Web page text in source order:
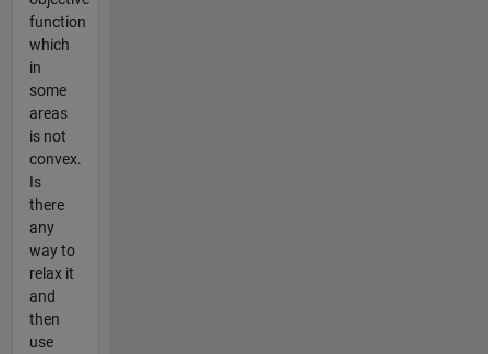
function
which
in
some
areas
is not
convex.
Is
there
any
way to
relax it
and
then
use